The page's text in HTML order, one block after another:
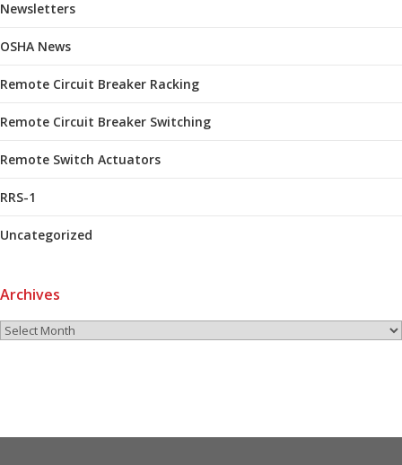
Newsletters
OSHA News
Remote Circuit Breaker Racking
Remote Circuit Breaker Switching
Remote Switch Actuators
RRS-1
Uncategorized
Archives